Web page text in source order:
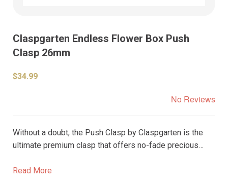
Claspgarten Endless Flower Box Push
Clasp 26mm
$34.99
No Reviews
Without a doubt, the Push Clasp by Claspgarten is the
ultimate premium clasp that offers no-fade precious
26mm, this large clasp features 5 strands or loops on
Read More